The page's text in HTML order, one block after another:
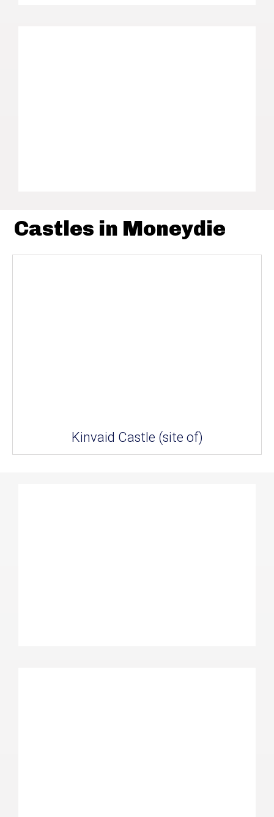
Castles in Moneydie
Kinvaid Castle (site of)